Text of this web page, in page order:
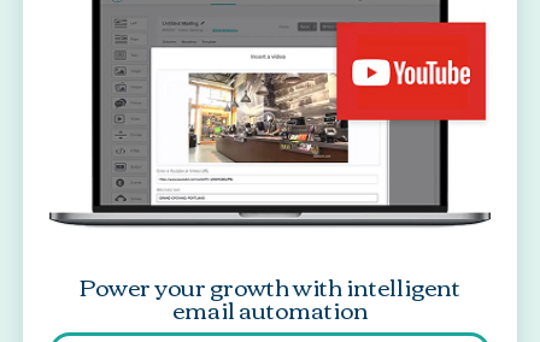
Power your growth with intelligent
email automation